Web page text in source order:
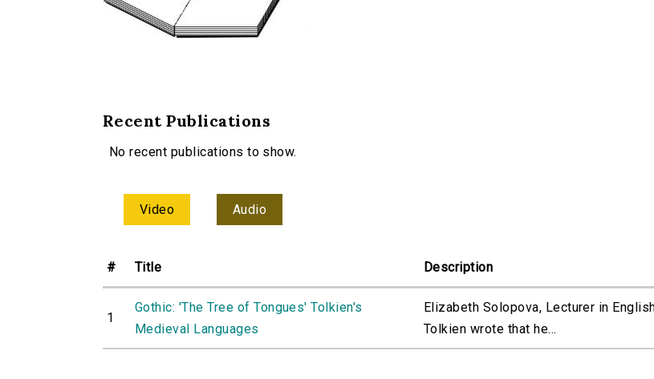
Recent Publications
No recent publications to show.
Video Audio
# Title Description
1
Gothic: 'The Tree of Tongues' Tolkien's
Medieval Languages
Elizabeth Solopova, Lecturer in
Tolkien wrote that he...